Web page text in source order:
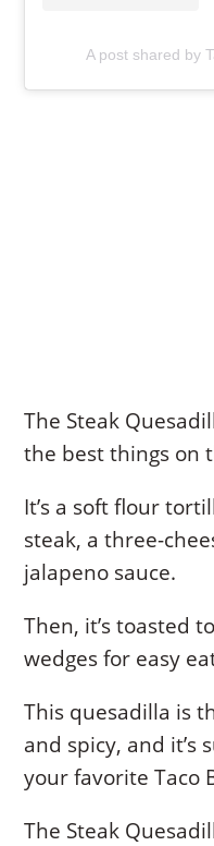
A post shared by
The Steak
the best things on
It’s a soft flour
steak, a three-
jalapeno sauce.
Then, it’s toasted
wedges for easy
This quesadilla is
and spicy, and it’s
your favorite Taco
The Steak